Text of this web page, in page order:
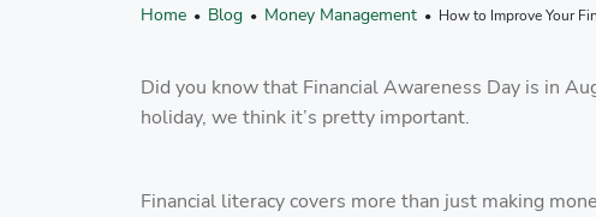
Home • Blog • Money Management • How to Improve Your
Did you know that Financial Awareness Day is in
holiday, we think it’s pretty important.
Financial literacy covers more than just making